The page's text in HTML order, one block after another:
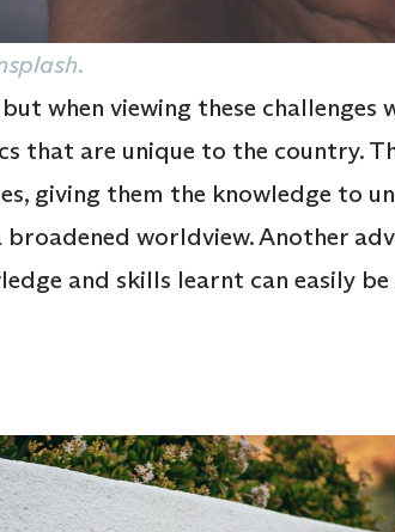
when viewing these
that are unique to the country.
giving them the knowledge to
worldview. Another
and skills learnt can easily be